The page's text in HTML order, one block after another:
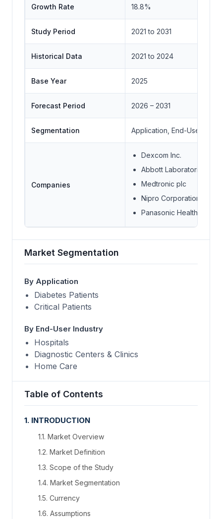
Growth Rate 18.8%
Study Period 2021 to 2031
Historical Data 2021 to 2024
Base Year 2025
Forecast Period 2026 – 2031
Segmentation Application, End-User
Companies
Dexcom Inc.
Abbott Laboratories
Medtronic plc
Nipro Corporation
Panasonic Healthcare
Market Segmentation
By Application
Diabetes Patients
Critical Patients
By End-User Industry
Hospitals
Diagnostic Centers & Clinics
Home Care
Table of Contents
1. INTRODUCTION
1.1. Market Overview
1.2. Market Definition
1.3. Scope of the Study
1.4. Market Segmentation
1.5. Currency
1.6. Assumptions